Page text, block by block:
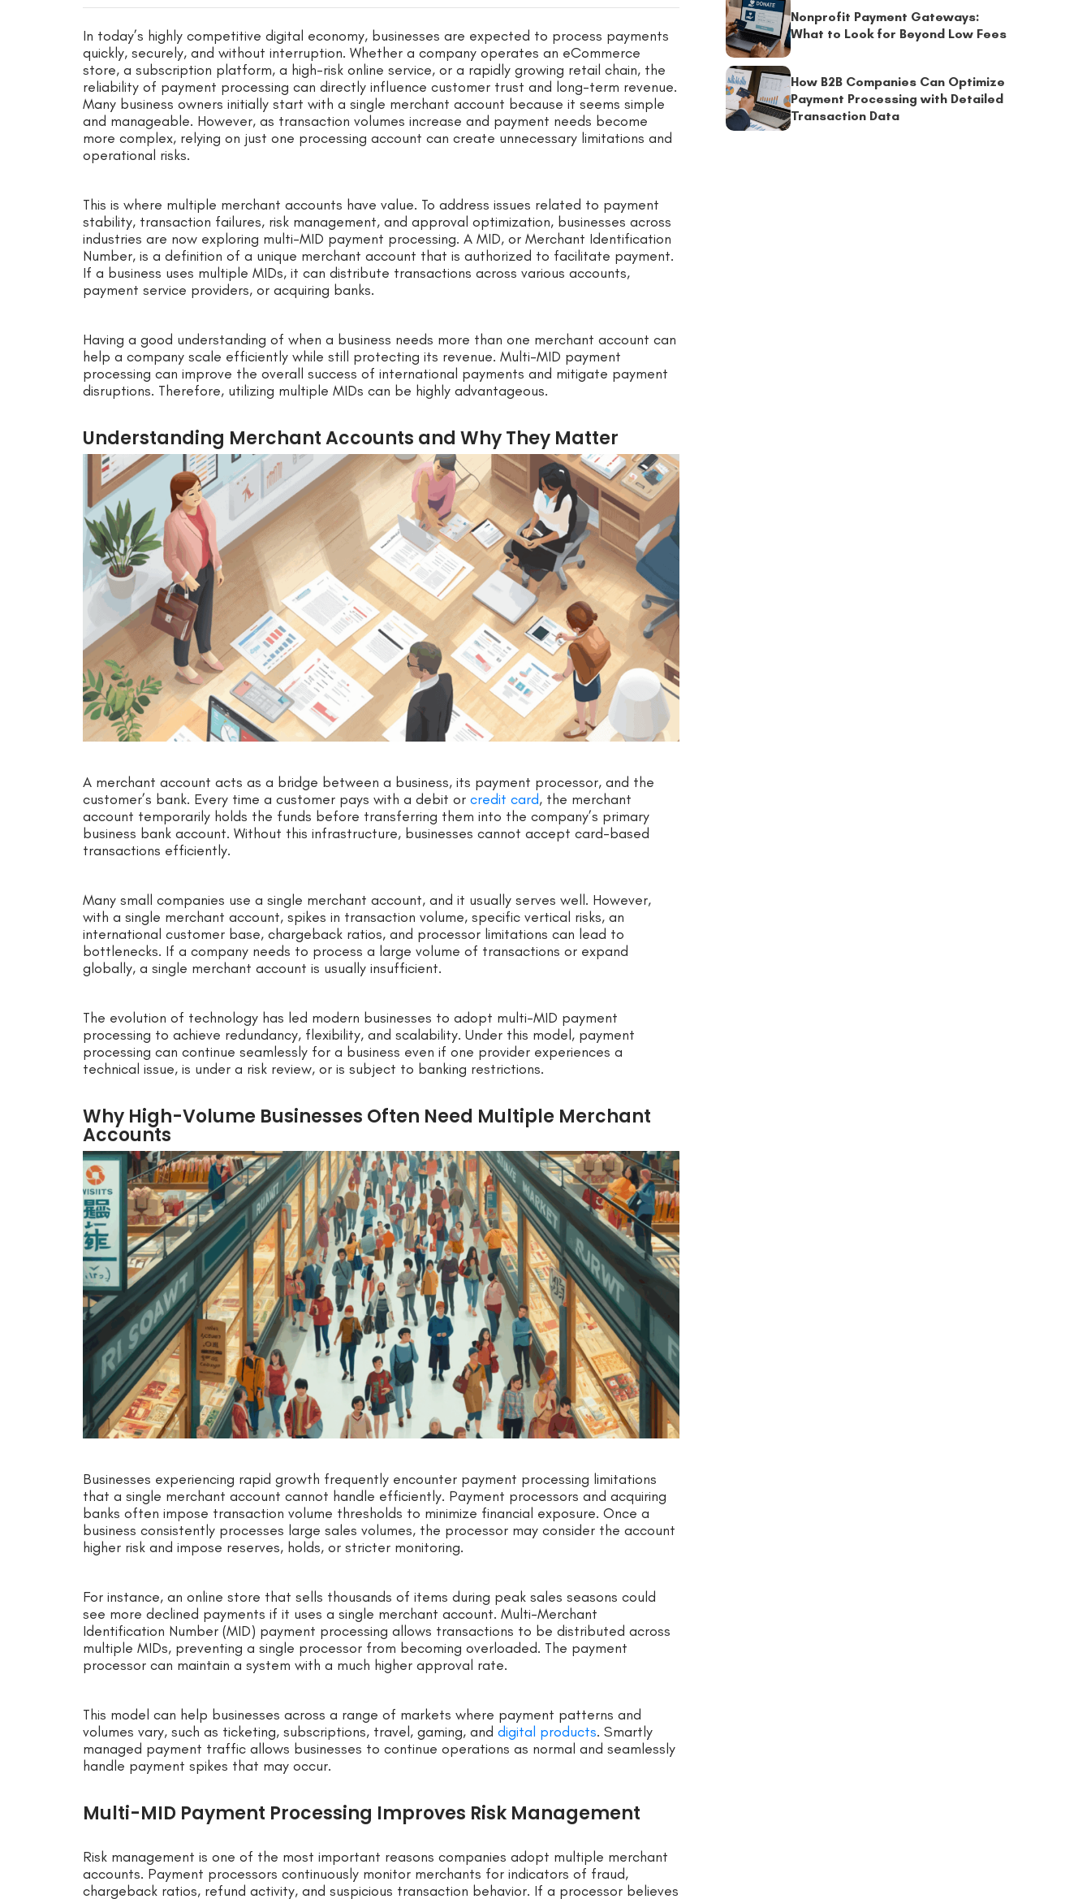
In today’s highly competitive digital economy, businesses are expected to process payments
quickly, securely, and without interruption. Whether a company operates an eCommerce
store, a subscription platform, a high-risk online service, or a rapidly growing retail chain, the
reliability of payment processing can directly influence customer trust and long-term revenue.
Many business owners initially start with a single merchant account because it seems simple
and manageable. However, as transaction volumes increase and payment needs become
more complex, relying on just one processing account can create unnecessary limitations and
operational risks.
This is where multiple merchant accounts have value. To address issues related to payment
stability, transaction failures, risk management, and approval optimization, businesses across
industries are now exploring multi-MID payment processing. A MID, or Merchant Identification
Number, is a definition of a unique merchant account that is authorized to facilitate payment.
If a business uses multiple MIDs, it can distribute transactions across various accounts,
payment service providers, or acquiring banks.
Having a good understanding of when a business needs more than one merchant account can
help a company scale efficiently while still protecting its revenue. Multi-MID payment
processing can improve the overall success of international payments and mitigate payment
disruptions. Therefore, utilizing multiple MIDs can be highly advantageous.
Understanding Merchant Accounts and Why They Matter
A merchant account acts as a bridge between a business, its payment processor, and the
customer’s bank. Every time a customer pays with a debit or credit card, the merchant
account temporarily holds the funds before transferring them into the company’s primary
business bank account. Without this infrastructure, businesses cannot accept card-based
transactions efficiently.
Many small companies use a single merchant account, and it usually serves well. However,
with a single merchant account, spikes in transaction volume, specific vertical risks, an
international customer base, chargeback ratios, and processor limitations can lead to
bottlenecks. If a company needs to process a large volume of transactions or expand
globally, a single merchant account is usually insufficient.
The evolution of technology has led modern businesses to adopt multi-MID payment
processing to achieve redundancy, flexibility, and scalability. Under this model, payment
processing can continue seamlessly for a business even if one provider experiences a
technical issue, is under a risk review, or is subject to banking restrictions.
Why High-Volume Businesses Often Need Multiple Merchant
Accounts
Businesses experiencing rapid growth frequently encounter payment processing limitations
that a single merchant account cannot handle efficiently. Payment processors and acquiring
banks often impose transaction volume thresholds to minimize financial exposure. Once a
business consistently processes large sales volumes, the processor may consider the account
higher risk and impose reserves, holds, or stricter monitoring.
For instance, an online store that sells thousands of items during peak sales seasons could
see more declined payments if it uses a single merchant account. Multi-Merchant
Identification Number (MID) payment processing allows transactions to be distributed across
multiple MIDs, preventing a single processor from becoming overloaded. The payment
processor can maintain a system with a much higher approval rate.
This model can help businesses across a range of markets where payment patterns and
volumes vary, such as ticketing, subscriptions, travel, gaming, and digital products. Smartly
managed payment traffic allows businesses to continue operations as normal and seamlessly
handle payment spikes that may occur.
Multi-MID Payment Processing Improves Risk Management
Risk management is one of the most important reasons companies adopt multiple merchant
accounts. Payment processors continuously monitor merchants for indicators of fraud,
chargeback ratios, refund activity, and suspicious transaction behavior. If a processor believes
Nonprofit Payment Gateways:
What to Look for Beyond Low Fees
How B2B Companies Can Optimize
Payment Processing with Detailed
Transaction Data